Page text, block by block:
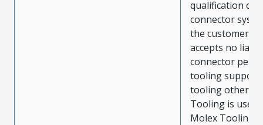
qualification of
connector
the customer.
accepts no
connector
tooling support
tooling other
Tooling is used
Molex Tooling